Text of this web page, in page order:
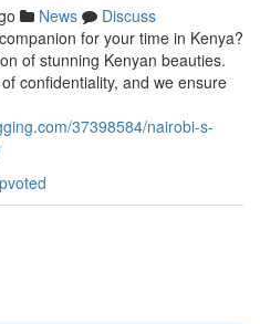
News
Discuss
for your time in Kenya?
of stunning Kenyan beauties.
confidentiality, and we ensure
37398584/nairobi-s-